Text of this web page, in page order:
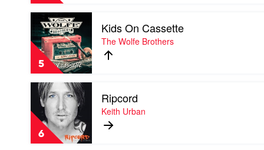
by
Slim
Dusty
5
Play
video
Kids
On
Cassette
by
The
Wolfe
Brothers
Kids On Cassette
The Wolfe Brothers
6
Play
video
Ripcord
by
Keith
Urban
Ripcord
Keith Urban